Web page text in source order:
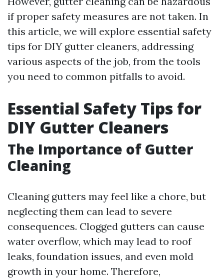
if proper safety measures are not taken. In
this article, we will explore essential safety
tips for DIY gutter cleaners, addressing
various aspects of the job, from the tools
you need to common pitfalls to avoid.
Essential Safety Tips for
DIY Gutter Cleaners
The Importance of Gutter
Cleaning
Cleaning gutters may feel like a chore, but
neglecting them can lead to severe
consequences. Clogged gutters can cause
water overflow, which may lead to roof
leaks, foundation issues, and even mold
growth in your home. Therefore,